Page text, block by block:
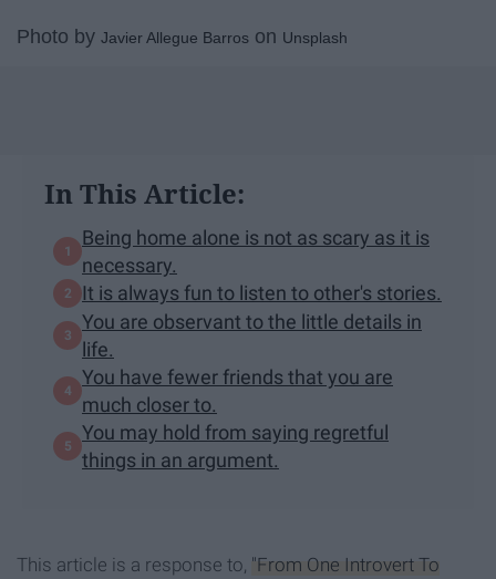
Photo by Javier Allegue Barros on Unsplash
In This Article:
Being home alone is not as scary as it is
necessary.
It is always fun to listen to other's stories.
You are observant to the little details in
life.
You have fewer friends that you are
much closer to.
You may hold from saying regretful
things in an argument.
This article is a response to, "From One Introvert To